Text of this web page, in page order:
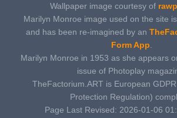
Wallpaper image courtesy of
Marilyn Monroe image used on the site is
and has been re-imagined by an
Form App
Marilyn Monroe in 1953 as she appears
issue of Photoplay
TheFactorium.ART is European
Protection Regulation)
Page Last Revised: 2026-01-06